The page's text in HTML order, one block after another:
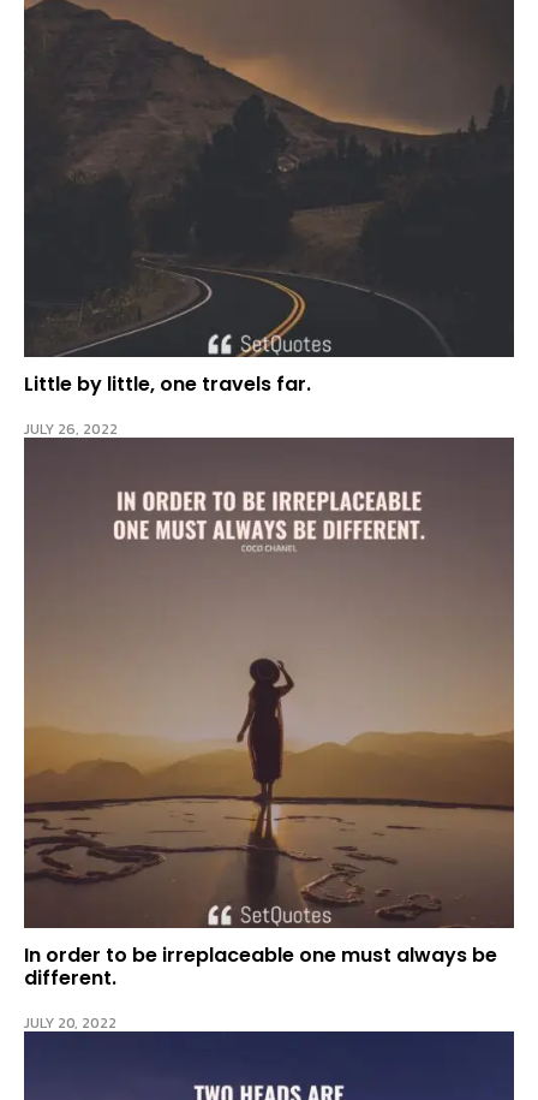
Little by little, one travels far.
JULY 26, 2022
In order to be irreplaceable one must always be
different.
JULY 20, 2022